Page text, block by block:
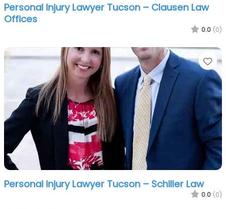
Personal Injury Lawyer Tucson – Clausen Law
Offices
0.0 (0)
Personal Injury Lawyer Tucson – Schiller Law
0.0 (0)